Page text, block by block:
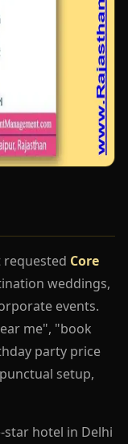
requested Core
weddings,
events.
me", "book
party price
setup,
hotel in Delhi